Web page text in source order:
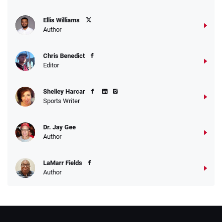
Ellis Williams
Author
Chris Benedict
Editor
Shelley Harcar
Sports Writer
Dr. Jay Gee
Author
LaMarr Fields
Author